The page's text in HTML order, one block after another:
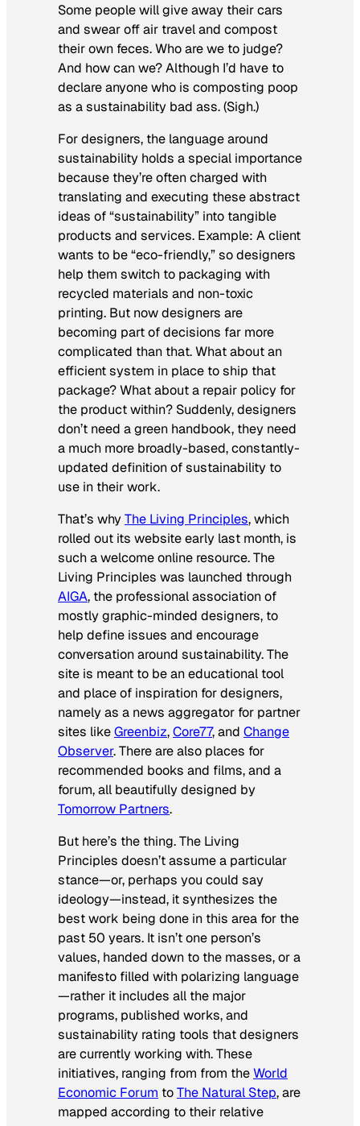
Some people will give away their cars
and swear off air travel and compost
their own feces. Who are we to judge?
And how can we? Although I’d have to
declare anyone who is composting poop
as a sustainability bad ass. (Sigh.)
For designers, the language around
sustainability holds a special importance
because they’re often charged with
translating and executing these abstract
ideas of “sustainability” into tangible
products and services. Example: A client
wants to be “eco-friendly,” so designers
help them switch to packaging with
recycled materials and non-toxic
printing. But now designers are
becoming part of decisions far more
complicated than that. What about an
efficient system in place to ship that
package? What about a repair policy for
the product within? Suddenly, designers
don’t need a green handbook, they need
a much more broadly-based, constantly-
updated definition of sustainability to
use in their work.
That’s whyThe Living Principles, which
rolled out its website early last month, is
such a welcome online resource. The
Living Principles was launched through
AIGA, the professional association of
mostly graphic-minded designers, to
help define issues and encourage
conversation around sustainability. The
site is meant to be an educational tool
and place of inspiration for designers,
namely as a news aggregator for partner
sites likeGreenbiz,Core77, and Change
Observer. There are also places for
recommended books and films, and a
forum, all beautifully designed by
Tomorrow Partners.
But here’s the thing. The Living
Principles doesn’t assume a particular
stance—or, perhaps you could say
ideology—instead, it synthesizes the
best work being done in this area for the
past 50 years. It isn’t one person’s
values, handed down to the masses, or a
manifesto filled with polarizing language
—rather it includes all the major
programs, published works, and
sustainability rating tools that designers
are currently working with. These
initiatives, ranging from from theWorld
Economic Forum toThe Natural Step, are
mapped according to their relative